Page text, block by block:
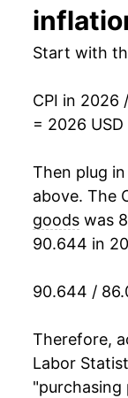
2020
2021
2022
2023
2024
2026
* Not final.
** Extended
indicate
manifest as a
Start with
CPI in 2026
= 2026 USD
Then plug
above. The
goods was
90.644 in
90.644 /
Therefore,
Labor
"purchasing